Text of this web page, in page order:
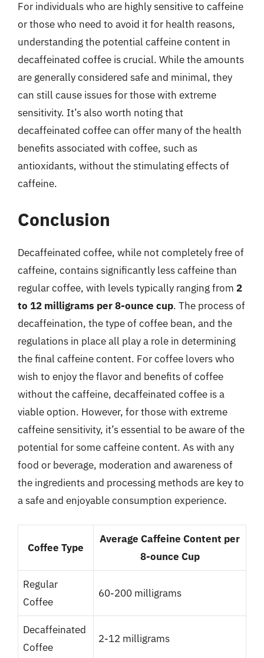
For individuals who are highly sensitive to caffeine
or those who need to avoid it for health reasons,
understanding the potential caffeine content in
decaffeinated coffee is crucial. While the amounts
are generally considered safe and minimal, they
can still cause issues for those with extreme
sensitivity. It’s also worth noting that
decaffeinated coffee can offer many of the health
benefits associated with coffee, such as
antioxidants, without the stimulating effects of
caffeine.
Conclusion
Decaffeinated coffee, while not completely free of
caffeine, contains significantly less caffeine than
regular coffee, with levels typically ranging from 2
to 12 milligrams per 8-ounce cup. The process of
decaffeination, the type of coffee bean, and the
regulations in place all play a role in determining
the final caffeine content. For coffee lovers who
wish to enjoy the flavor and benefits of coffee
without the caffeine, decaffeinated coffee is a
viable option. However, for those with extreme
caffeine sensitivity, it’s essential to be aware of the
potential for some caffeine content. As with any
food or beverage, moderation and awareness of
the ingredients and processing methods are key to
a safe and enjoyable consumption experience.
Coffee Type
Average Caffeine Content per
8-ounce Cup
Regular
Coffee
60-200 milligrams
Decaffeinated
Coffee
2-12 milligrams